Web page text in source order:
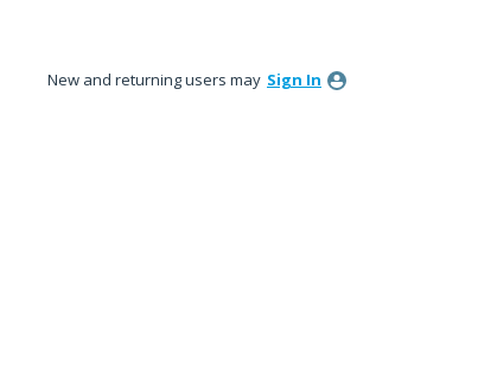
New and returning users may Sign In